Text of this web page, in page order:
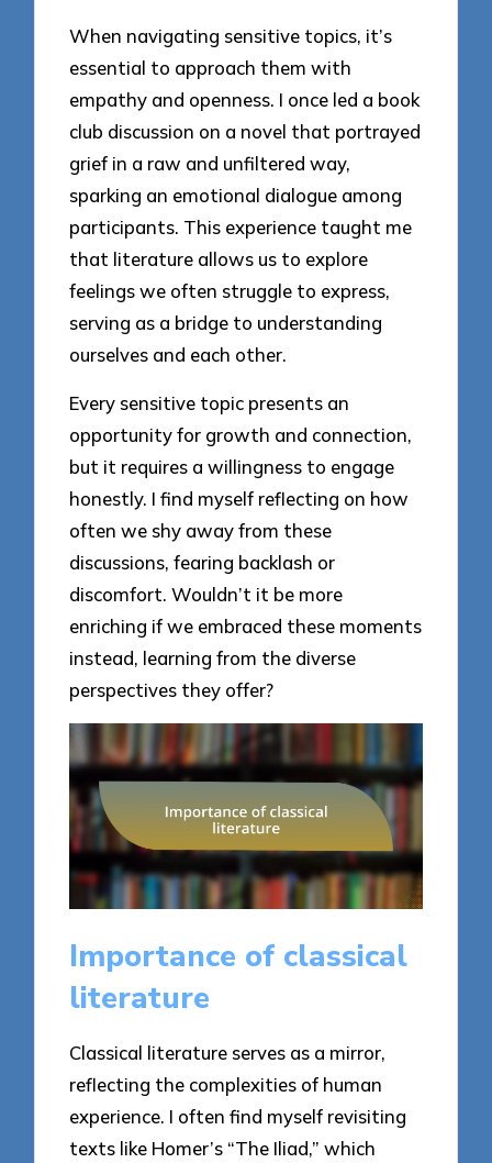
When navigating sensitive topics, it’s
essential to approach them with
empathy and openness. I once led a book
club discussion on a novel that portrayed
grief in a raw and unfiltered way,
sparking an emotional dialogue among
participants. This experience taught me
that literature allows us to explore
feelings we often struggle to express,
serving as a bridge to understanding
ourselves and each other.
Every sensitive topic presents an
opportunity for growth and connection,
but it requires a willingness to engage
honestly. I find myself reflecting on how
often we shy away from these
discussions, fearing backlash or
discomfort. Wouldn’t it be more
enriching if we embraced these moments
instead, learning from the diverse
perspectives they offer?
Importance of classical
literature
Classical literature serves as a mirror,
reflecting the complexities of human
experience. I often find myself revisiting
texts like Homer’s “The Iliad,” which